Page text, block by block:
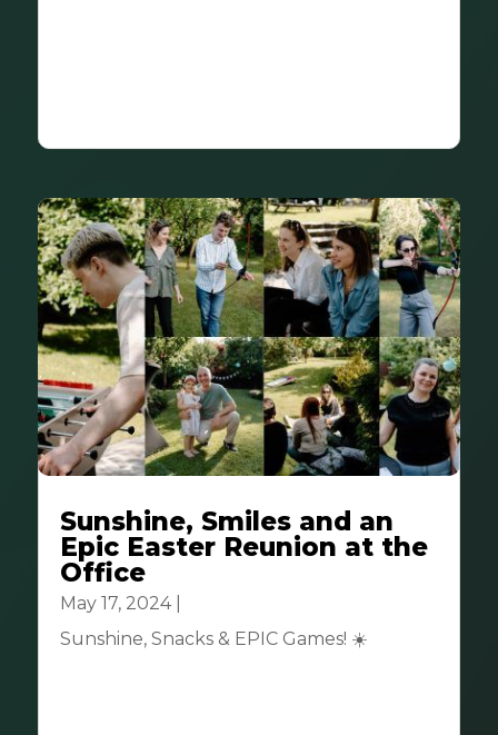
Sunshine, Smiles and an
Epic Easter Reunion at the
Office
May 17, 2024|
Sunshine, Snacks & EPIC Games! ☀️